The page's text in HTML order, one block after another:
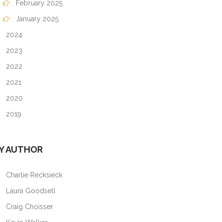
February 2025
January 2025
2024
2023
2022
2021
2020
2019
AUTHOR
Charlie Recksieck
Laura Goodsell
Craig Choisser